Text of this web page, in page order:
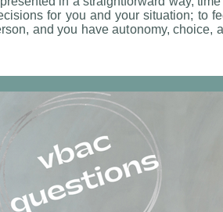
for you and your situation; to
and you have autonomy, choice,